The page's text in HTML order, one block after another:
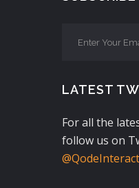
LATEST
For all the
follow us on